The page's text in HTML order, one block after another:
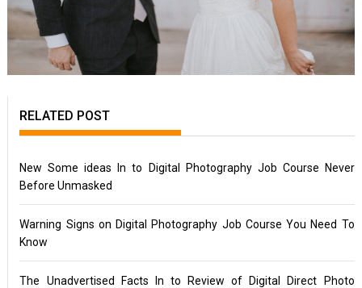
RELATED POST
New Some ideas In to Digital Photography Job Course Never
Before Unmasked
Warning Signs on Digital Photography Job Course You Need To
Know
The Unadvertised Facts In to Review of Digital Direct Photo